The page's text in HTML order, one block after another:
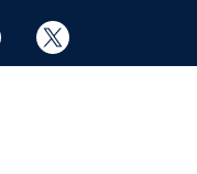
Instagram